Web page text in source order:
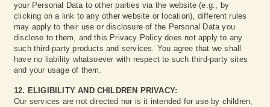
your Personal Data to other parties via the website (e.g., by
clicking on a link to any other website or location), different rules
may apply to their use or disclosure of the Personal Data you
disclose to them, and this Privacy Policy does not apply to any
such third-party products and services. You agree that we shall
have no liability whatsoever with respect to such third-party sites
and your usage of them.
12. ELIGIBILITY AND CHILDREN PRIVACY:
Our services are not directed nor is it intended for use by children,